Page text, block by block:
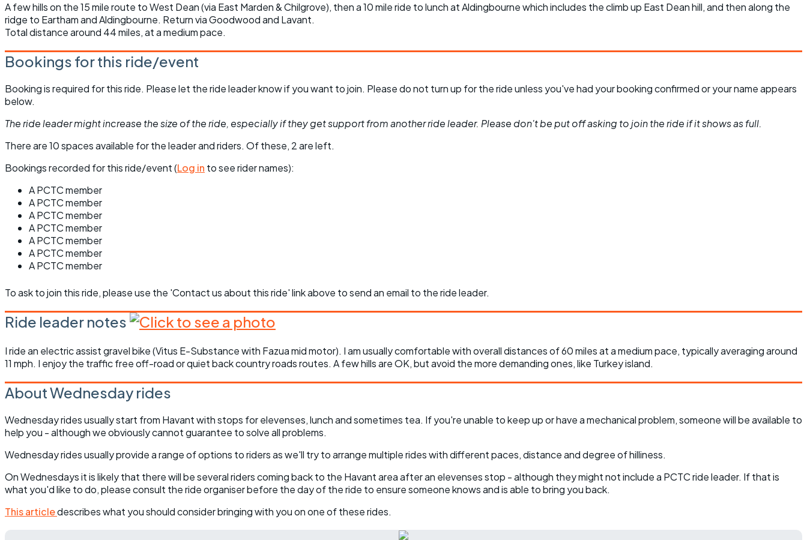
A few hills on the 15 mile route to West Dean (via East Marden & Chilgrove), then a 10 mile ride to lunch at Aldingbourne which includes the climb up East Dean hill, and then along the
ridge to Eartham and Aldingbourne. Return via Goodwood and Lavant.
Total distance around 44 miles, at a medium pace.
Bookings for this ride/event
Booking is required for this ride. Please let the ride leader know if you want to join. Please do not turn up for the ride unless you've had your booking confirmed or your name appears
below.
The ride leader might increase the size of the ride, especially if they get support from another ride leader. Please don't be put off asking to join the ride if it shows as full.
There are 10 spaces available for the leader and riders. Of these, 2 are left.
Bookings recorded for this ride/event (Log in to see rider names):
A PCTC member
A PCTC member
A PCTC member
A PCTC member
A PCTC member
A PCTC member
A PCTC member
To ask to join this ride, please use the 'Contact us about this ride' link above to send an email to the ride leader.
Ride leader notes
I ride an electric assist gravel bike (Vitus E-Substance with Fazua mid motor). I am usually comfortable with overall distances of 60 miles at a medium pace, typically averaging around
11 mph. I enjoy the traffic free off-road or quiet back country roads routes. A few hills are OK, but avoid the more demanding ones, like Turkey island.
About Wednesday rides
Wednesday rides usually start from Havant with stops for elevenses, lunch and sometimes tea. If you're unable to keep up or have a mechanical problem, someone will be available to
help you - although we obviously cannot guarantee to solve all problems.
Wednesday rides usually provide a range of options to riders as we'll try to arrange multiple rides with different paces, distance and degree of hilliness.
On Wednesdays it is likely that there will be several riders coming back to the Havant area after an elevenses stop - although they might not include a PCTC ride leader. If that is
what you'd like to do, please consult the ride organiser before the day of the ride to ensure someone knows and is able to bring you back.
This articledescribes what you should consider bringing with you on one of these rides.